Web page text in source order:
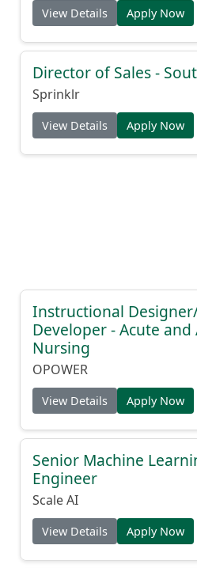
View Details Apply Now
Director of Sales -
Sprinklr
View Details Apply Now
Instructional
Developer - Acute
Nursing
OPOWER
View Details Apply Now
Senior Machine
Engineer
Scale AI
View Details Apply Now